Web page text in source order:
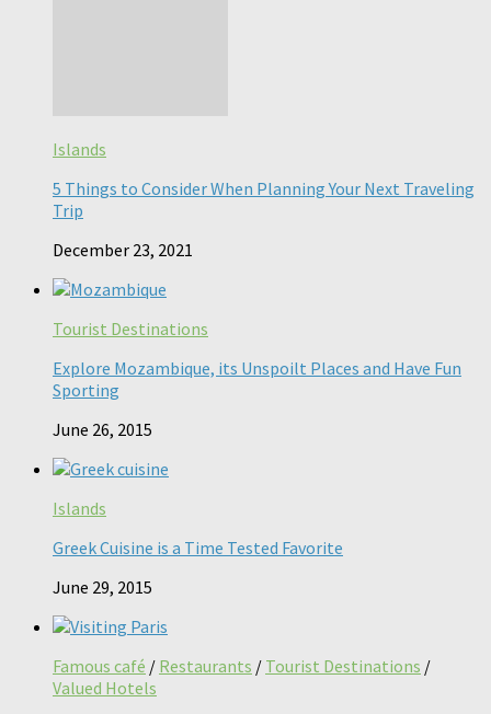
Islands
5 Things to Consider When Planning Your Next Traveling
Trip
December 23, 2021
Tourist Destinations
Explore Mozambique, its Unspoilt Places and Have Fun
Sporting
June 26, 2015
Islands
Greek Cuisine is a Time Tested Favorite
June 29, 2015
Famous café / Restaurants / Tourist Destinations /
Valued Hotels